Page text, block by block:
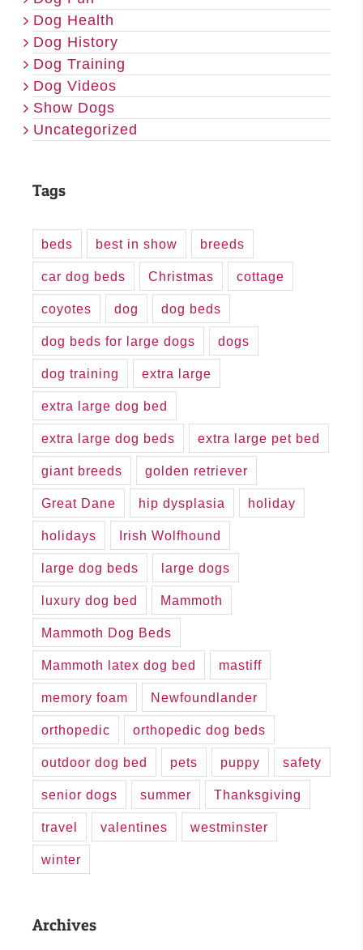
Dog Health
Dog History
Dog Training
Dog Videos
Show Dogs
Uncategorized
Tags
beds best in show breeds
car dog beds Christmas cottage
coyotes dog dog beds
dog beds for large dogs dogs
dog training extra large
extra large dog bed
extra large dog beds extra large pet bed
giant breeds golden retriever
Great Dane hip dysplasia holiday
holidays Irish Wolfhound
large dog beds large dogs
luxury dog bed Mammoth
Mammoth Dog Beds
Mammoth latex dog bed mastiff
memory foam Newfoundlander
orthopedic orthopedic dog beds
outdoor dog bed pets puppy safety
senior dogs summer Thanksgiving
travel valentines westminster
winter
Archives